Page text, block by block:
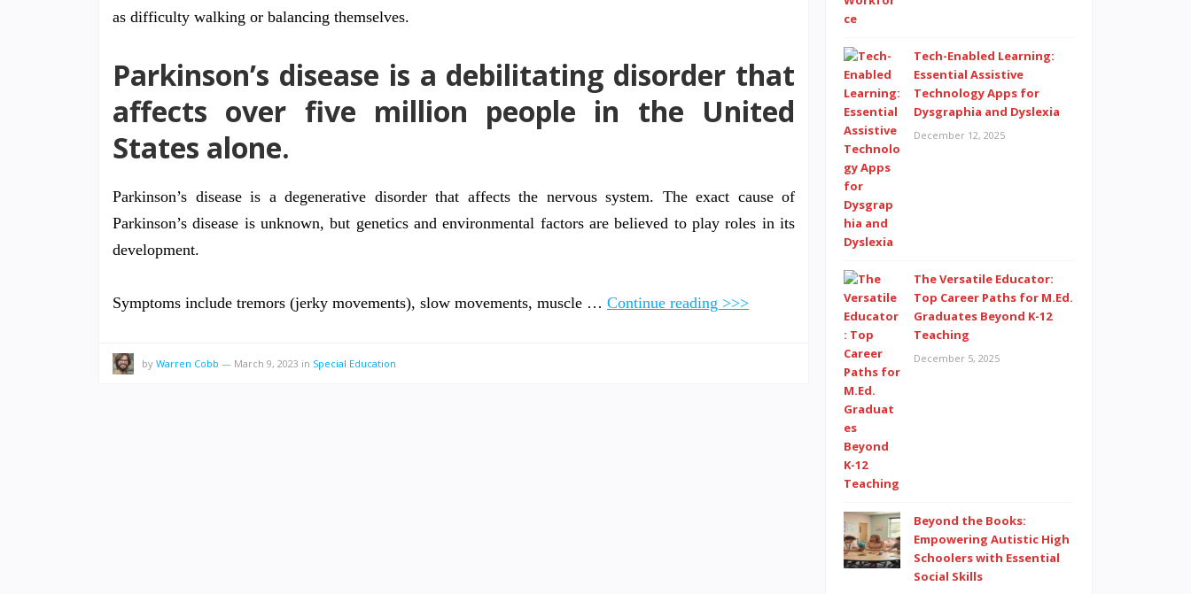
as difficulty walking or balancing themselves.
Parkinson’s disease is a debilitating disorder that
affects over five million people in the United
States alone.
Parkinson’s disease is a degenerative disorder that affects the nervous system. The exact cause of
Parkinson’s disease is unknown, but genetics and environmental factors are believed to play roles in its
development.
Symptoms include tremors (jerky movements), slow movements, muscle … Continue reading >>>
by Warren Cobb — March 9, 2023 in Special Education
Tech-Enabled Learning:
Essential Assistive
Technology Apps for
Dysgraphia and Dyslexia
December 12, 2025
The Versatile Educator:
Top Career Paths for M.Ed.
Graduates Beyond K-12
Teaching
December 5, 2025
Beyond the Books:
Empowering Autistic High
Schoolers with Essential
Social Skills